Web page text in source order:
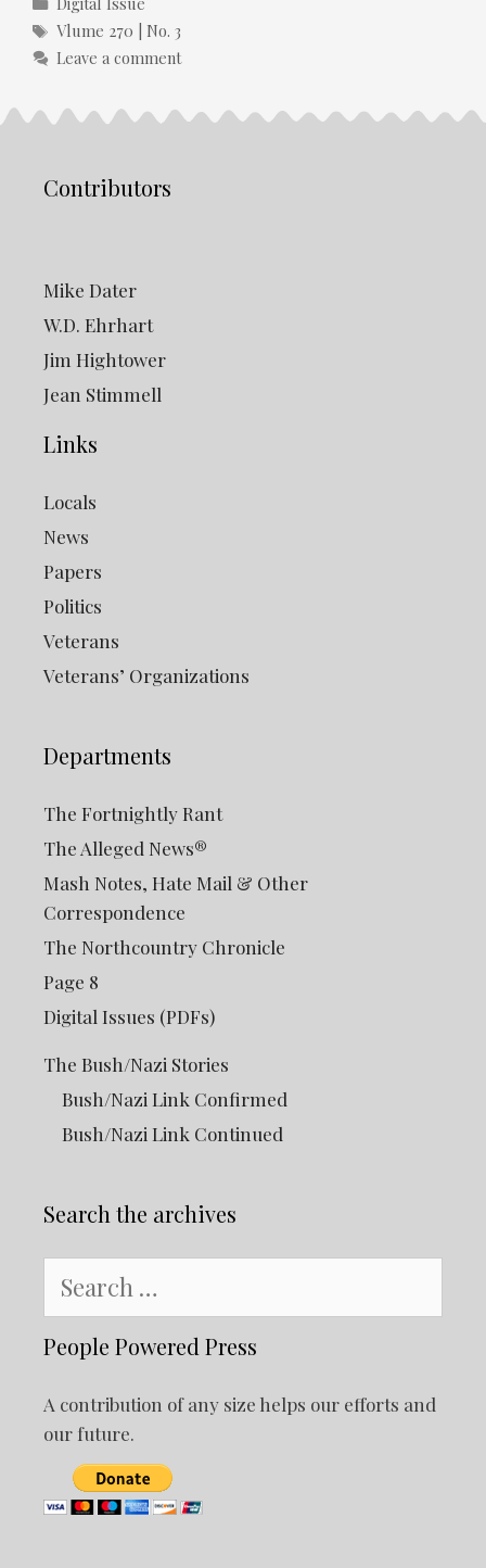
Digital Issue
Tags
Vlume 270 | No. 3
Leave a comment
Contributors
Mike Dater
W.D. Ehrhart
Jim Hightower
Jean Stimmell
Links
Locals
News
Papers
Politics
Veterans
Veterans’ Organizations
Departments
The Fortnightly Rant
The Alleged News®
Mash Notes, Hate Mail & Other
Correspondence
The Northcountry Chronicle
Page 8
Digital Issues (PDFs)
The Bush/Nazi Stories
Bush/Nazi Link Confirmed
Bush/Nazi Link Continued
Search the archives
for:
People Powered Press
A contribution of any size helps our efforts and
our future.